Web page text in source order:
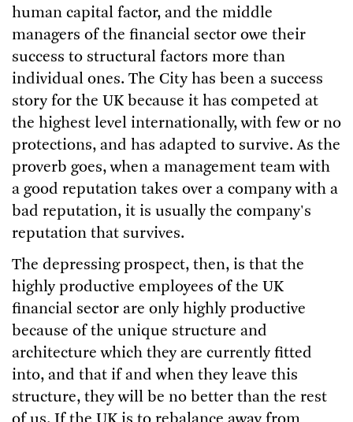
human capital factor, and the middle
managers of the financial sector owe their
success to structural factors more than
individual ones. The City has been a success
story for the UK because it has competed at
the highest level internationally, with few or no
protections, and has adapted to survive. As the
proverb goes, when a management team with
a good reputation takes over a company with a
bad reputation, it is usually the company's
reputation that survives.
The depressing prospect, then, is that the
highly productive employees of the UK
financial sector are only highly productive
because of the unique structure and
architecture which they are currently fitted
into, and that if and when they leave this
structure, they will be no better than the rest